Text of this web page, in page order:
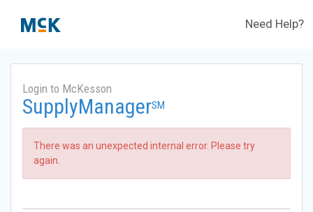
Need Help?
Login to McKesson
SupplyManagerSM
There was an unexpected internal error. Please try
again.